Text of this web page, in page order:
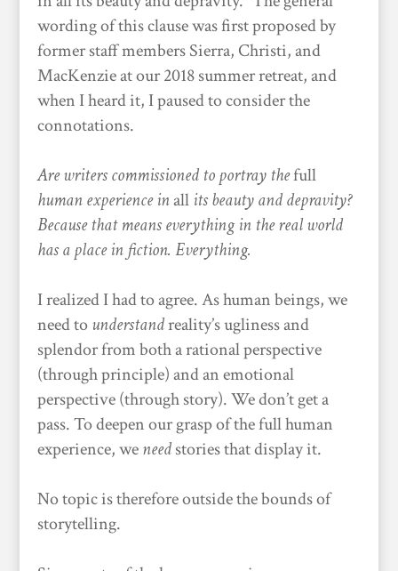
wording of this clause was first proposed by
former staff members Sierra, Christi, and
MacKenzie at our 2018 summer retreat, and
when I heard it, I paused to consider the
connotations.
Are writers commissioned to portray thefull
human experience inall its beauty and depravity?
Because that means everything in the real world
has a place in fiction. Everything.
I realized I had to agree. As human beings, we
need tounderstandreality’s ugliness and
splendor from both a rational perspective
(through principle) and an emotional
perspective (through story). We don’t get a
pass. To deepen our grasp of the full human
experience, weneedstories that display it.
No topic is therefore outside the bounds of
storytelling.